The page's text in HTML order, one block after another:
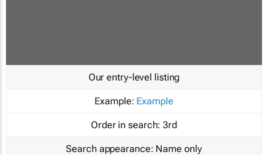
Our entry-level listing
Example: Example
Order in search: 3rd
Search appearance: Name only